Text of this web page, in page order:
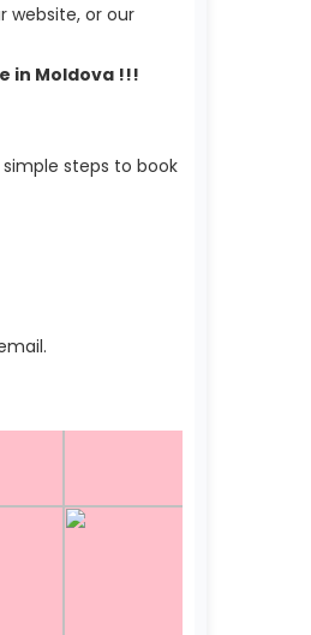
website, or our
in Moldova !!!
steps to book